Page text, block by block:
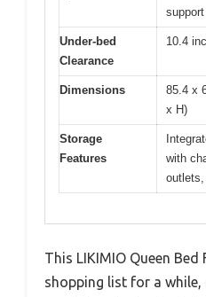
support
Under-bed
Clearance
10.4
Dimensions
85.4 x
x H)
Storage
Features
with
This LIKIMIO Queen Bed
shopping list for a while,